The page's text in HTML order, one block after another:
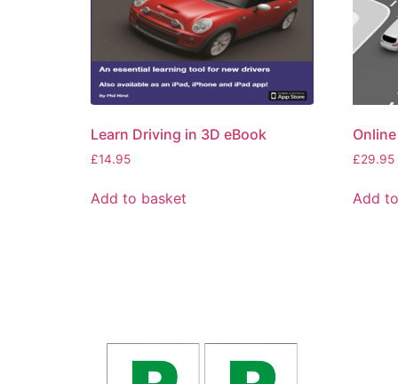
Learn Driving in 3D eBook
£14.95
Add to basket
£29.95
Add